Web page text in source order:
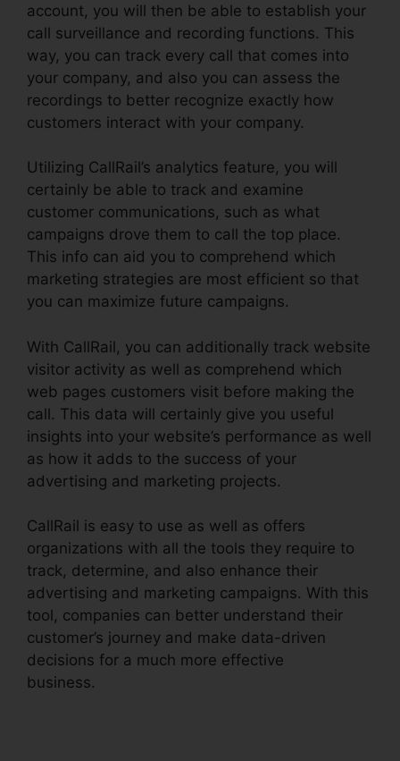
account, you will then be able to establish your
call surveillance and recording functions. This
way, you can track every call that comes into
your company, and also you can assess the
recordings to better recognize exactly how
customers interact with your company.
Utilizing CallRail’s analytics feature, you will
certainly be able to track and examine
customer communications, such as what
campaigns drove them to call the top place.
This info can aid you to comprehend which
marketing strategies are most efficient so that
you can maximize future campaigns.
With CallRail, you can additionally track website
visitor activity as well as comprehend which
web pages customers visit before making the
call. This data will certainly give you useful
insights into your website’s performance as well
as how it adds to the success of your
advertising and marketing projects.
CallRail is easy to use as well as offers
organizations with all the tools they require to
track, determine, and also enhance their
advertising and marketing campaigns. With this
tool, companies can better understand their
customer’s journey and make data-driven
decisions for a much more effective
business.